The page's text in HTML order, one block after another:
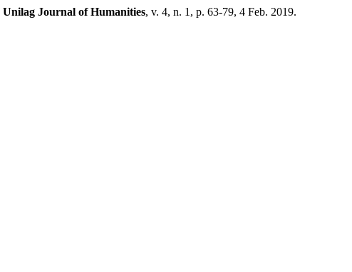
Unilag Journal of Humanities, v. 4, n. 1, p. 63-79, 4 Feb. 2019.